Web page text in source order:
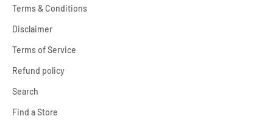
Terms & Conditions
Disclaimer
Terms of Service
Refund policy
Search
Find a Store